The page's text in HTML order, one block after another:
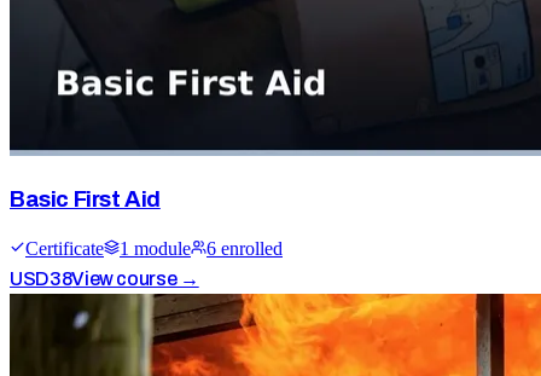
Basic First Aid
Certificate 1 module 6 enrolled
USD38View course →